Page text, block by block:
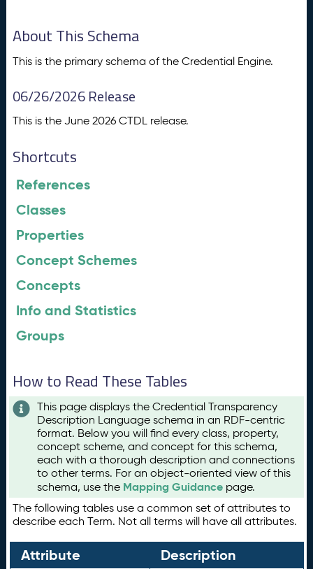
About This Schema
This is the primary schema of the Credential Engine.
06/26/2026 Release
This is the June 2026 CTDL release.
Shortcuts
References
Classes
Properties
Concept Schemes
Concepts
Info and Statistics
Groups
How to Read These Tables
This page displays the Credential Transparency
Description Language schema in an RDF-centric
format. Below you will find every class, property,
concept scheme, and concept for this schema,
each with a thorough description and connections
to other terms. For an object-oriented view of this
schema, use the Mapping Guidance page.
The following tables use a common set of attributes to
describe each Term. Not all terms will have all attributes.
Attribute Description